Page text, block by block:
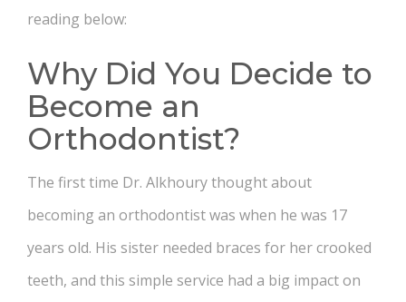
reading below:
Why Did You Decide to
Become an
Orthodontist?
The first time Dr. Alkhoury thought about
becoming an orthodontist was when he was 17
years old. His sister needed braces for her crooked
teeth, and this simple service had a big impact on